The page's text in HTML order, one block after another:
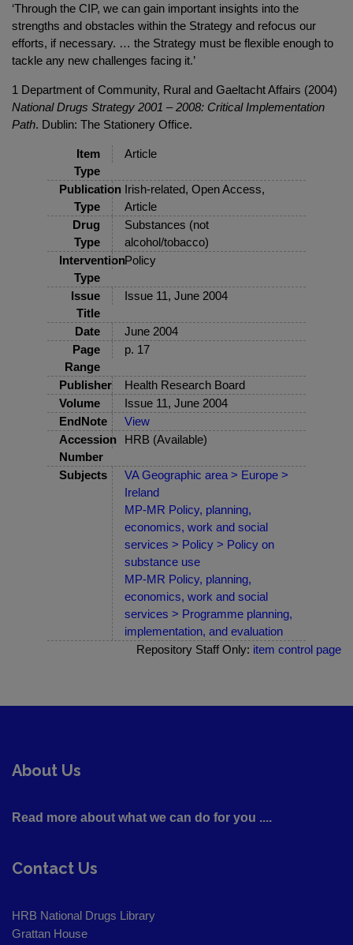
‘Through the CIP, we can gain important insights into the
strengths and obstacles within the Strategy and refocus our
efforts, if necessary. … the Strategy must be flexible enough to
tackle any new challenges facing it.’
1 Department of Community, Rural and Gaeltacht Affairs (2004)
National Drugs Strategy 2001 – 2008: Critical Implementation
Path. Dublin: The Stationery Office.
Item
Type
Article
Publication
Type
Irish-related, Open Access,
Article
Drug
Type
Substances (not
alcohol/tobacco)
Intervention
Type
Policy
Issue
Title
Issue 11, June 2004
Date
June 2004
Page
Range
p. 17
Publisher
Health Research Board
Volume
Issue 11, June 2004
EndNote
View
Accession
Number
HRB (Available)
Subjects
VA Geographic area > Europe >
Ireland
MP-MR Policy, planning,
economics, work and social
services > Policy > Policy on
substance use
MP-MR Policy, planning,
economics, work and social
services > Programme planning,
implementation, and evaluation
Repository Staff Only: item control page
About Us
Read more about what we can do for you ....
Contact Us
HRB National Drugs Library
Grattan House